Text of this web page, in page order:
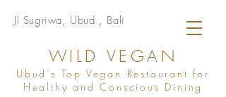
Jl Sugriwa, Ubud , Bali
WILD VEGAN
Ubud’s Top Vegan Restaurant for
Healthy and Conscious Dining